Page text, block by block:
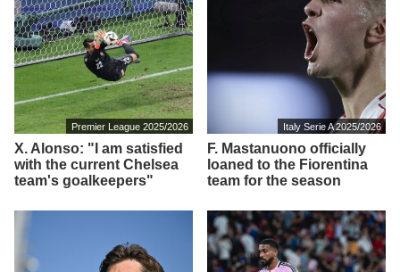
Premier League 2025/2026
X. Alonso: "I am satisfied
with the current Chelsea
team's goalkeepers"
Italy Serie A 2025/2026
F. Mastanuono officially
loaned to the Fiorentina
team for the season